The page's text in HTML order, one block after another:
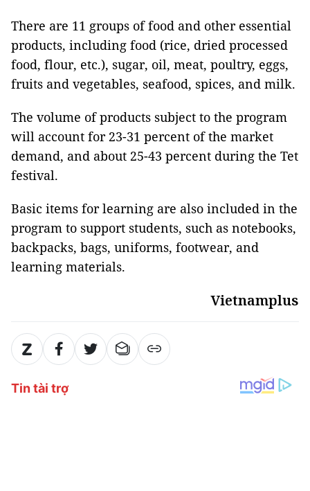
There are 11 groups of food and other essential
products, including food (rice, dried processed
food, flour, etc.), sugar, oil, meat, poultry, eggs,
fruits and vegetables, seafood, spices, and milk.
The volume of products subject to the program
will account for 23-31 percent of the market
demand, and about 25-43 percent during the Tet
festival.
Basic items for learning are also included in the
program to support students, such as notebooks,
backpacks, bags, uniforms, footwear, and
learning materials.
Vietnamplus